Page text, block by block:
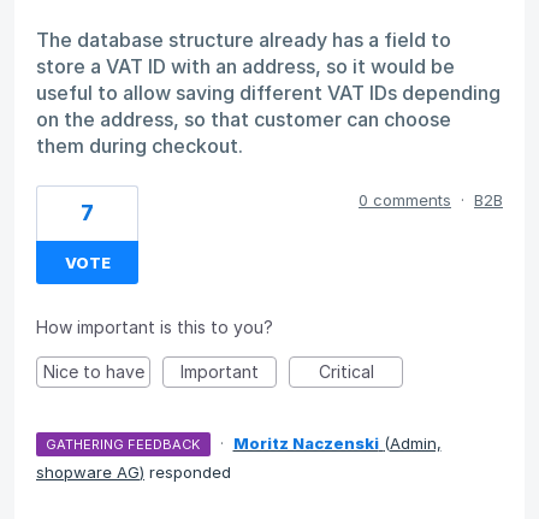
The database structure already has a field to
store a VAT ID with an address, so it would be
useful to allow saving different VAT IDs depending
on the address, so that customer can choose
them during checkout.
7
VOTE
0 comments · B2B
How important is this to you?
Nice to have Important Critical
GATHERING FEEDBACK · Moritz Naczenski (Admin,
shopware AG) responded